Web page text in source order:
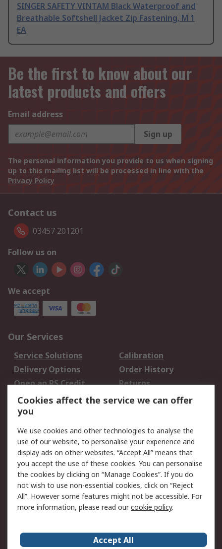
SINGER SAFETY VINTAM Black Waterproof and
Breathable Softshell Jacket Zip Fastening, M 1
EA
Be the first to know about our
latest products and offers
Email address
Sign up
The personal information you provide to us when signing
up to this mailing list will be processed in line with the
Privacy Policy
Contact us
03457 201201
Follow us on
We accept
Our Services
Service Solutions
Calibration
Delivery Options
Order History
Open an RS Credit
Account
Returns
Scheduled Orders
Legal
Cookie Policy
Email Security
Privacy Policy -
Updated
Website Terms
Terms and Conditions
of Sale
Cookies affect the service we can offer
you
We use cookies and other technologies to analyse the
use of our website, to personalise your experience and
display ads on other websites. “Accept All” means that
you accept the use of these cookies. You can personalise
the cookies by clicking on “Manage Cookies”. If you do
not wish to use non-essential cookies, click on “Reject
All”. However some features might not be accessible. For
more information, please read ourcookie policy.
Accept All